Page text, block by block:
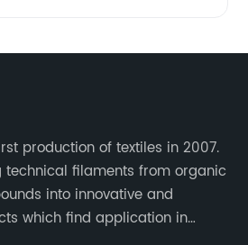
production of textiles in 2007.
technical filaments from organic
into innovative and
which find application in